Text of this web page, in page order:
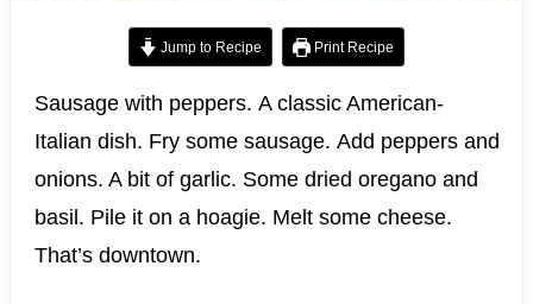
Jump to Recipe Print Recipe
Sausage with peppers. A classic American-
Italian dish. Fry some sausage. Add peppers and
onions. A bit of garlic. Some dried oregano and
basil. Pile it on a hoagie. Melt some cheese.
That’s downtown.